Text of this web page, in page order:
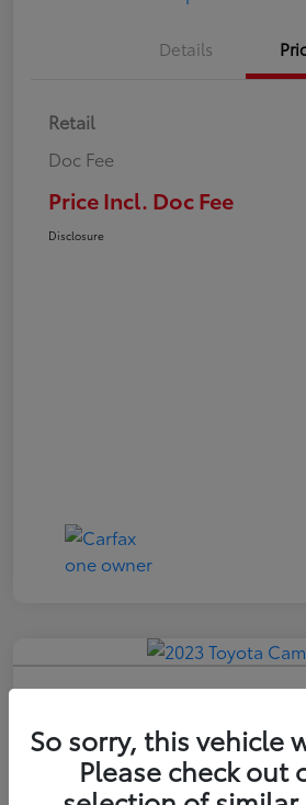
Details
Retail
Doc Fee
Price Incl. Doc Fee
Disclosure
2023 Toyota Camry SE
Price Incl. Doc Fee
$21,174
Confirm Availability
So sorry, this vehicle
Please check out